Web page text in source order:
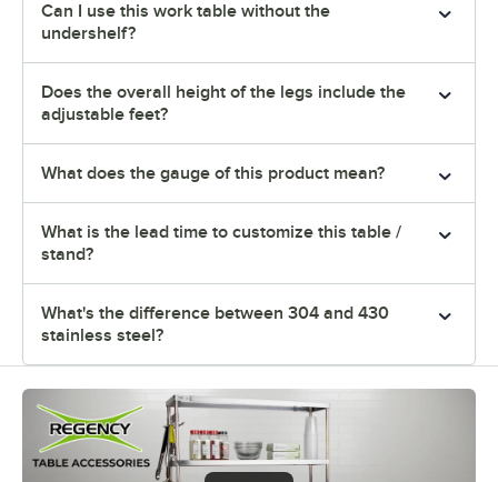
Can I use this work table without the
undershelf?
Does the overall height of the legs include the
adjustable feet?
What does the gauge of this product mean?
What is the lead time to customize this table /
stand?
What's the difference between 304 and 430
stainless steel?